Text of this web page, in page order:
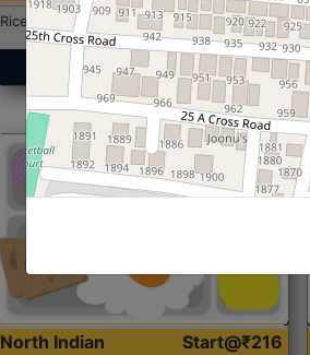
Rice with Chicken Curry
Get Started
North Indian
Start@₹216